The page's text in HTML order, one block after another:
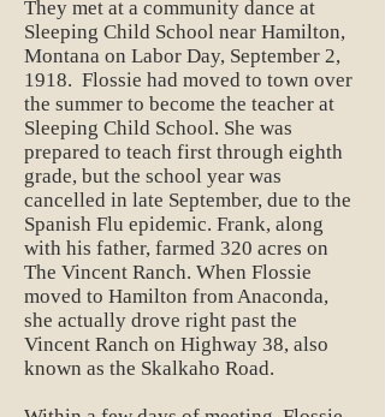
They met at a community dance at
Sleeping Child School near Hamilton,
Montana on Labor Day, September 2,
1918. Flossie had moved to town over
the summer to become the teacher at
Sleeping Child School. She was
prepared to teach first through eighth
grade, but the school year was
cancelled in late September, due to the
Spanish Flu epidemic. Frank, along
with his father, farmed 320 acres on
The Vincent Ranch. When Flossie
moved to Hamilton from Anaconda,
she actually drove right past the
Vincent Ranch on Highway 38, also
known as the Skalkaho Road.